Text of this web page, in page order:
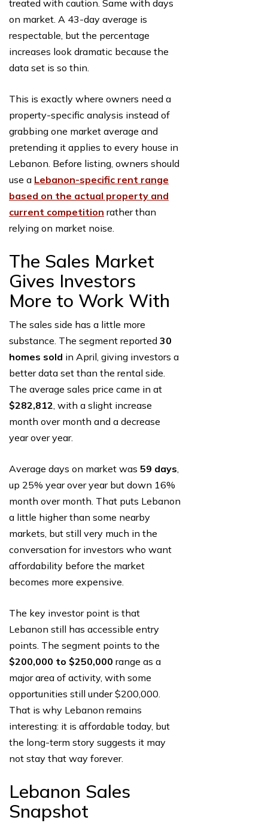
treated with caution. Same with days
on market. A 43-day average is
respectable, but the percentage
increases look dramatic because the
data set is so thin.
This is exactly where owners need a
property-specific analysis instead of
grabbing one market average and
pretending it applies to every house in
Lebanon. Before listing, owners should
use a Lebanon-specific rent range
based on the actual property and
current competition rather than
relying on market noise.
The Sales Market
Gives Investors
More to Work With
The sales side has a little more
substance. The segment reported 30
homes sold in April, giving investors a
better data set than the rental side.
The average sales price came in at
$282,812, with a slight increase
month over month and a decrease
year over year.
Average days on market was 59 days,
up 25% year over year but down 16%
month over month. That puts Lebanon
a little higher than some nearby
markets, but still very much in the
conversation for investors who want
affordability before the market
becomes more expensive.
The key investor point is that
Lebanon still has accessible entry
points. The segment points to the
$200,000 to $250,000 range as a
major area of activity, with some
opportunities still under $200,000.
That is why Lebanon remains
interesting: it is affordable today, but
the long-term story suggests it may
not stay that way forever.
Lebanon Sales
Snapshot